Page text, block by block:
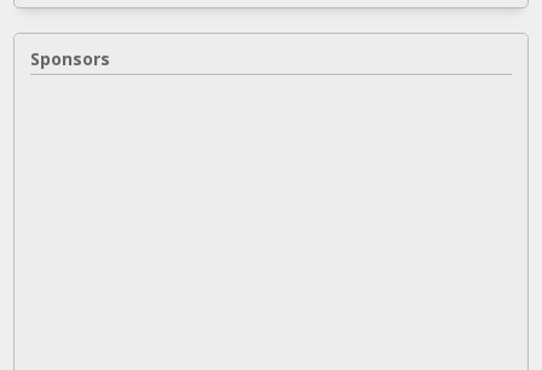
Sponsors